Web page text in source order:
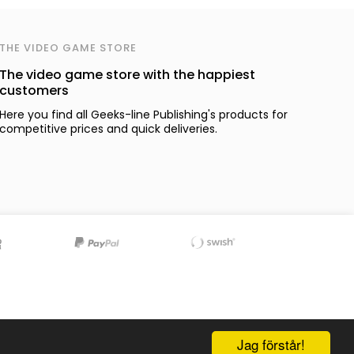
Jag förstår!
VIDEO GAME STORE
video game store with the happiest
you find all Geeks-line Publishing's products for
prices and quick deliveries.